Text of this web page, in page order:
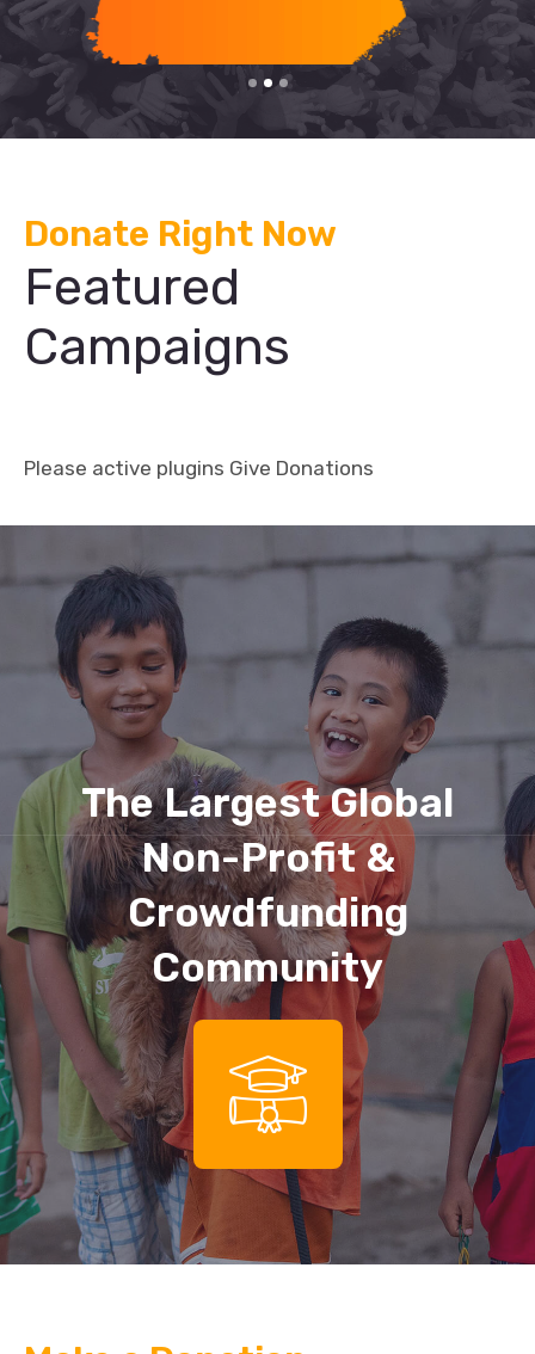
David Cooper
Donate Right Now
Featured
Campaigns
Please active plugins Give Donations
Charity Donation
The Largest Global
Non-Profit &
Crowdfunding
Community